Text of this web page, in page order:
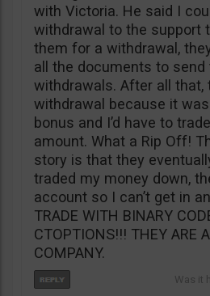
with Victoria. He said I
withdrawal to the support
them for a withdrawal,
all the documents to
withdrawals. After all that,
withdrawal because it
bonus and I’d have to
amount. What a Rip Off!
story is that they
traded my money down,
account so I can’t get in
TRADE WITH BINARY
CTOPTIONS!!! THEY ARE
COMPANY.